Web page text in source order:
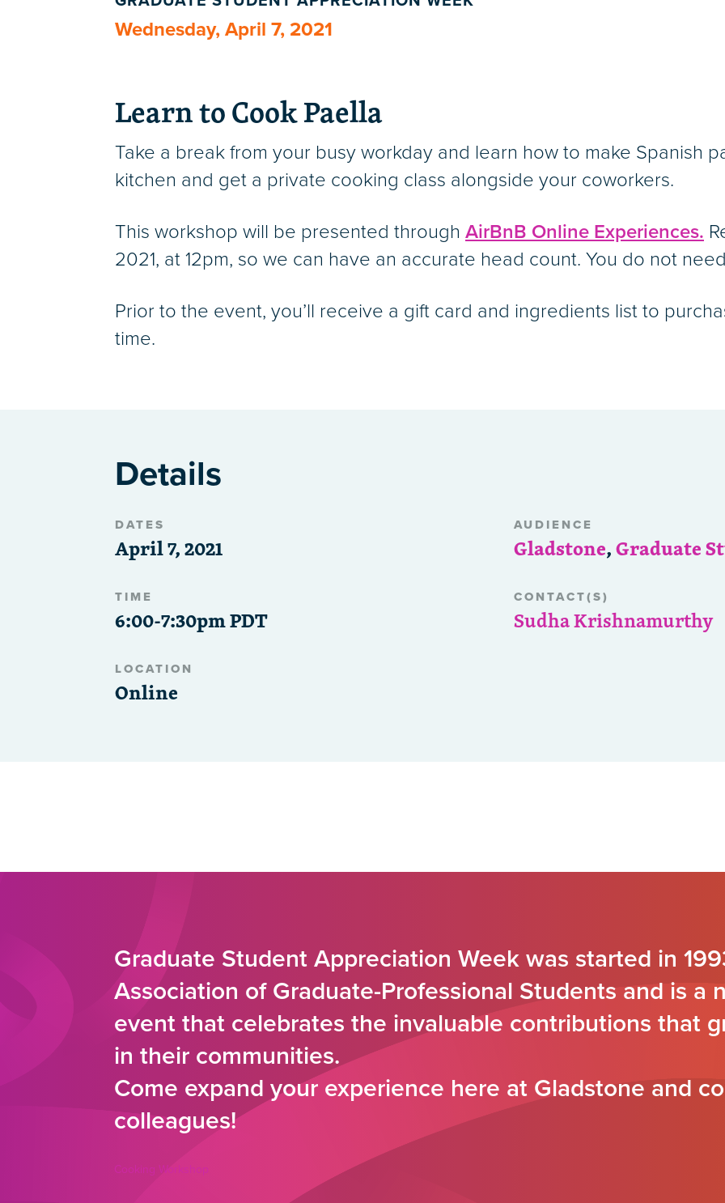
Wednesday, April 7, 2021
Learn to Cook Paella
Take a break from your busy workday and learn how to make Spanish
kitchen and get a private cooking class alongside your coworkers.
This workshop will be presented through AirBnB Online Experiences.
2021, at 12pm, so we can have an accurate head count. You do not
Prior to the event, you’ll receive a gift card and ingredients list to
time.
Details
DATES
April 7, 2021
TIME
6:00-7:30pm PDT
LOCATION
Online
AUDIENCE
Gladstone,Graduate
CONTACT(S)
Sudha Krishnamurthy
Graduate Student Appreciation Week was started in
Association of Graduate-Professional Students and is a
event that celebrates the invaluable contributions that
in their communities.
Come expand your experience here at Gladstone and
colleagues!
Cooking Workshop